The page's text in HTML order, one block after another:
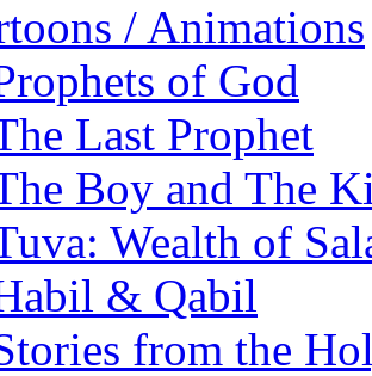
/ Animations
of God
Last Prophet
Boy and The
Wealth of
& Qabil
from the